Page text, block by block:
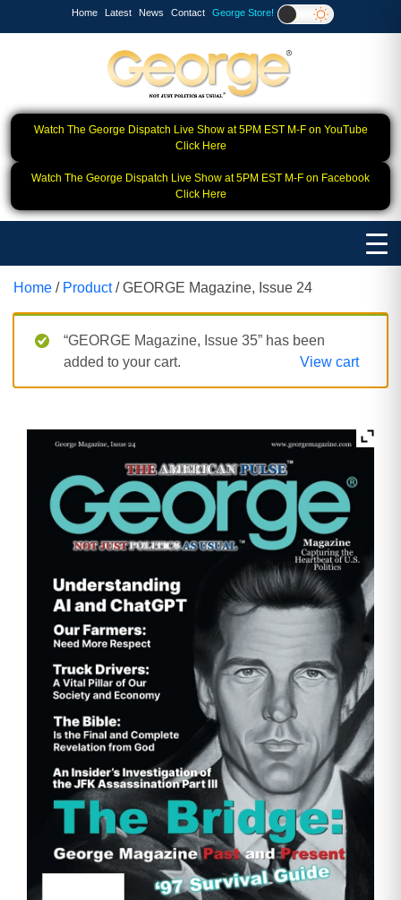
Home Latest News Contact George Store!
Watch The George Dispatch Live Show at 5PM EST M-F on YouTube
Click Here
Watch The George Dispatch Live Show at 5PM EST M-F on Facebook
Click Here
Home / Product/ GEORGE Magazine, Issue 24
“GEORGE Magazine, Issue 35” has been
added to your cart.
View cart